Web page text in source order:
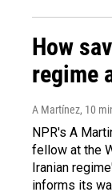
How
regime
A Martínez, 10
NPR's A
fellow at the
Iranian
informs its